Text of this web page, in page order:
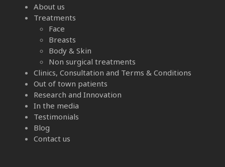
About us
Treatments
Face
Breasts
Body & Skin
Non surgical treatments
Clinics, Consultation and Terms & Conditions
Out of town patients
Research and Innovation
In the media
Testimonials
Blog
Contact us